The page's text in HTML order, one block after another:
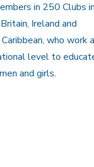
in 250 Clubs
Ireland and
who work
level to
and girls.